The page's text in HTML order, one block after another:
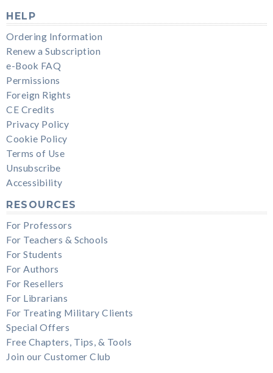
HELP
Ordering Information
Renew a Subscription
e-Book FAQ
Permissions
Foreign Rights
CE Credits
Privacy Policy
Cookie Policy
Terms of Use
Unsubscribe
Accessibility
RESOURCES
For Professors
For Teachers & Schools
For Students
For Authors
For Resellers
For Librarians
For Treating Military Clients
Special Offers
Free Chapters, Tips, & Tools
Join our Customer Club